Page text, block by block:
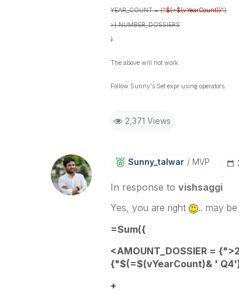
YEAR_COUNT = {"$(=$(vYearCount))"}
>} NUMBER_DOSSIERS
)
The above will not work
Follow Sunny's Set expr using operators.
2,371 Views
Sunny_talwar MVP
In response to vishsaggi
Yes, you are right
.. may
=Sum({
<AMOUNT_DOSSIER=
{"$(=$(vYearCount)& '
+